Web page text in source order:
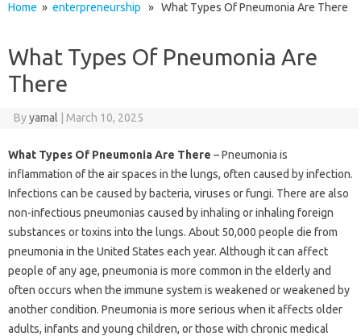
Home » enterpreneurship » What Types Of Pneumonia Are There
What Types Of Pneumonia Are
There
Byyamal March 10, 2025
What Types Of Pneumonia Are There – Pneumonia is
inflammation of the air spaces in the lungs, often caused by infection.
Infections can be caused by bacteria, viruses or fungi. There are also
non-infectious pneumonias caused by inhaling or inhaling foreign
substances or toxins into the lungs. About 50,000 people die from
pneumonia in the United States each year. Although it can affect
people of any age, pneumonia is more common in the elderly and
often occurs when the immune system is weakened or weakened by
another condition. Pneumonia is more serious when it affects older
adults, infants and young children, or those with chronic medical